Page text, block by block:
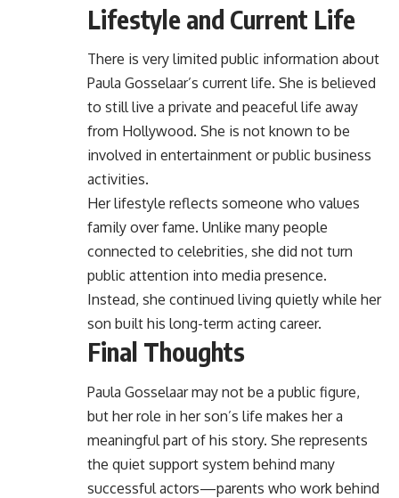
Lifestyle and Current Life
There is very limited public information about
Paula Gosselaar’s current life. She is believed
to still live a private and peaceful life away
from Hollywood. She is not known to be
involved in entertainment or public business
activities.
Her lifestyle reflects someone who values
family over fame. Unlike many people
connected to celebrities, she did not turn
public attention into media presence.
Instead, she continued living quietly while her
son built his long-term acting career.
Final Thoughts
Paula Gosselaar may not be a public figure,
but her role in her son’s life makes her a
meaningful part of his story. She represents
the quiet support system behind many
successful actors—parents who work behind